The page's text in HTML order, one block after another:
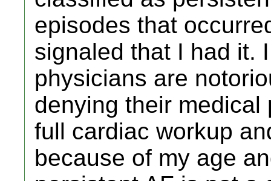
episodes that
signaled that I had it.
physicians are
denying their
full cardiac workup
because of my age